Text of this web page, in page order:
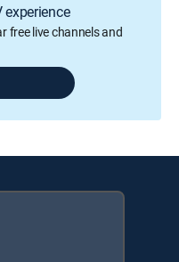
free live channels and